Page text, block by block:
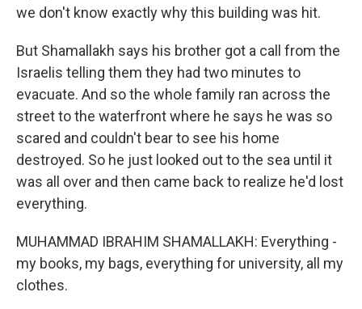
we don't know exactly why this building was hit.
But Shamallakh says his brother got a call from the
Israelis telling them they had two minutes to
evacuate. And so the whole family ran across the
street to the waterfront where he says he was so
scared and couldn't bear to see his home
destroyed. So he just looked out to the sea until it
was all over and then came back to realize he'd lost
everything.
MUHAMMAD IBRAHIM SHAMALLAKH: Everything -
my books, my bags, everything for university, all my
clothes.